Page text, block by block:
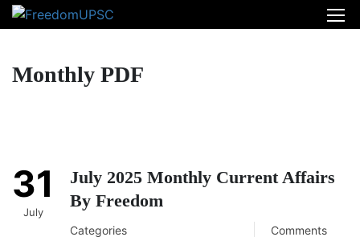
Monthly PDF
31
July
July 2025 Monthly Current Affairs
By Freedom
Categories
Comments